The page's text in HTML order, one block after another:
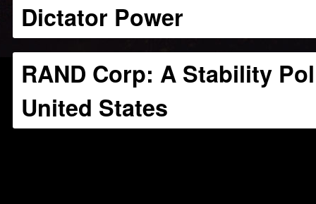
Dictator Power
RAND Corp: A Stability
United States